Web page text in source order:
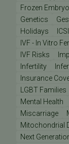
Frozen
Genetics
Holidays
ICSI
IVF - In Vitro
IVF Risks
Infertility
Insurance
LGBT Families
Mental Health
Miscarriage
Mitochondrial
Next